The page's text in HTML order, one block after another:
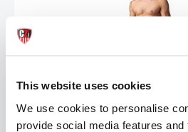
This website uses cookies
We use cookies to personalise
provide social media features
Nasty Pig REPLAY Swim Board
£42.50 £84.99